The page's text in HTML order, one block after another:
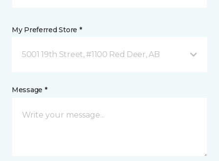
My Preferred Store *
5001 19th Street, #1100 Red Deer, AB
Message *